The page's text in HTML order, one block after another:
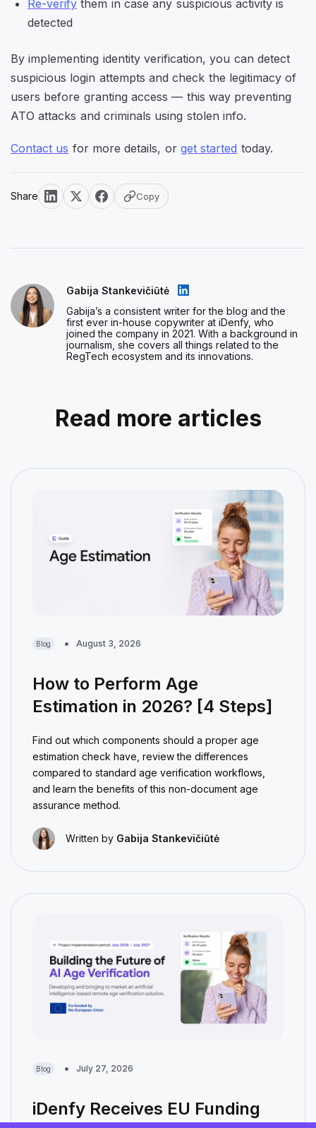
Re-verify them in case any suspicious activity is
detected
By implementing identity verification, you can detect
suspicious login attempts and check the legitimacy of
users before granting access — this way preventing
ATO attacks and criminals using stolen info.
Contact us for more details, or get started today.
Share Copy
Gabija Stankevičiūtė
Gabija’s a consistent writer for the blog and the
first ever in-house copywriter at iDenfy, who
joined the company in 2021. With a background in
journalism, she covers all things related to the
RegTech ecosystem and its innovations.
Read more articles
Blog August 3, 2026
How to Perform Age
Estimation in 2026? [4 Steps]
Find out which components should a proper age
estimation check have, review the differences
compared to standard age verification workflows,
and learn the benefits of this non-document age
assurance method.
Written by Gabija Stankevičiūtė
Blog July 27, 2026
iDenfy Receives EU Funding